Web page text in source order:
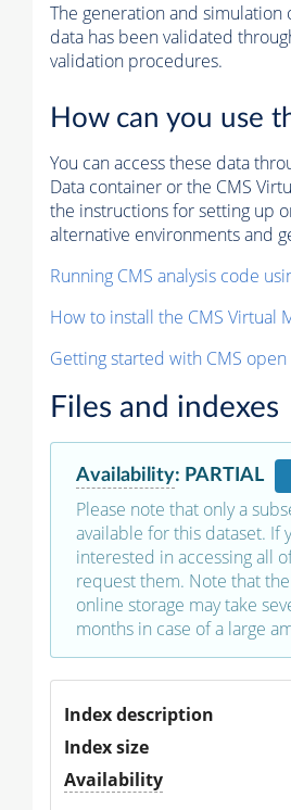
The generation and simulation
data has been validated
validation procedures.
How can you use
You can access these data
Data container or the CMS
the instructions for setting up
alternative environments and
Running CMS analysis code
How to install the CMS Virtual
Getting started with CMS open
Files and indexes
Availability: PARTIAL
Please note that only a
available for this dataset. If
interested in accessing all
request them. Note that
online storage may take
months in case of a large
Index description
Index size
Availability